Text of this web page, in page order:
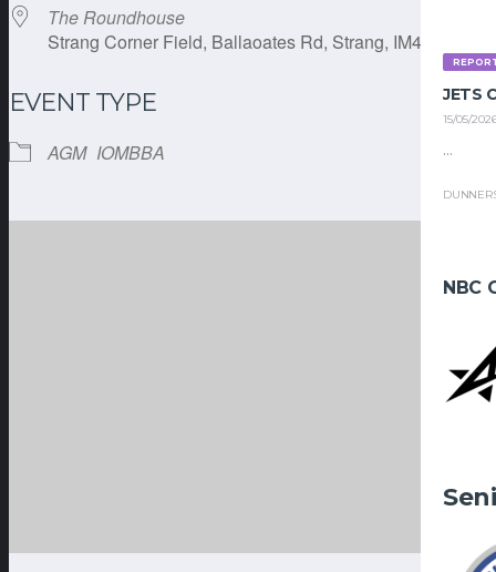
JETS
15/05/
...
NBC
The Roundhouse
Strang Corner Field, Ballaoates Rd, Strang, IM4 4RE
EVENT TYPE
AGM IOMBBA